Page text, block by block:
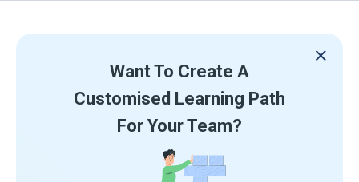
Want To Create A
Customised Learning Path
For Your Team?